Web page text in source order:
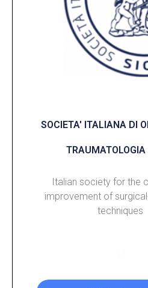
SOCIETA' ITALIANA DI
TRAUMATOLOGIA
Italian society for the
improvement of
techniques